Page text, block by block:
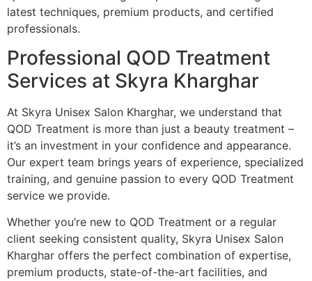
latest techniques, premium products, and certified
professionals.
Professional QOD Treatment
Services at Skyra Kharghar
At Skyra Unisex Salon Kharghar, we understand that
QOD Treatment is more than just a beauty treatment –
it’s an investment in your confidence and appearance.
Our expert team brings years of experience, specialized
training, and genuine passion to every QOD Treatment
service we provide.
Whether you’re new to QOD Treatment or a regular
client seeking consistent quality, Skyra Unisex Salon
Kharghar offers the perfect combination of expertise,
premium products, state-of-the-art facilities, and